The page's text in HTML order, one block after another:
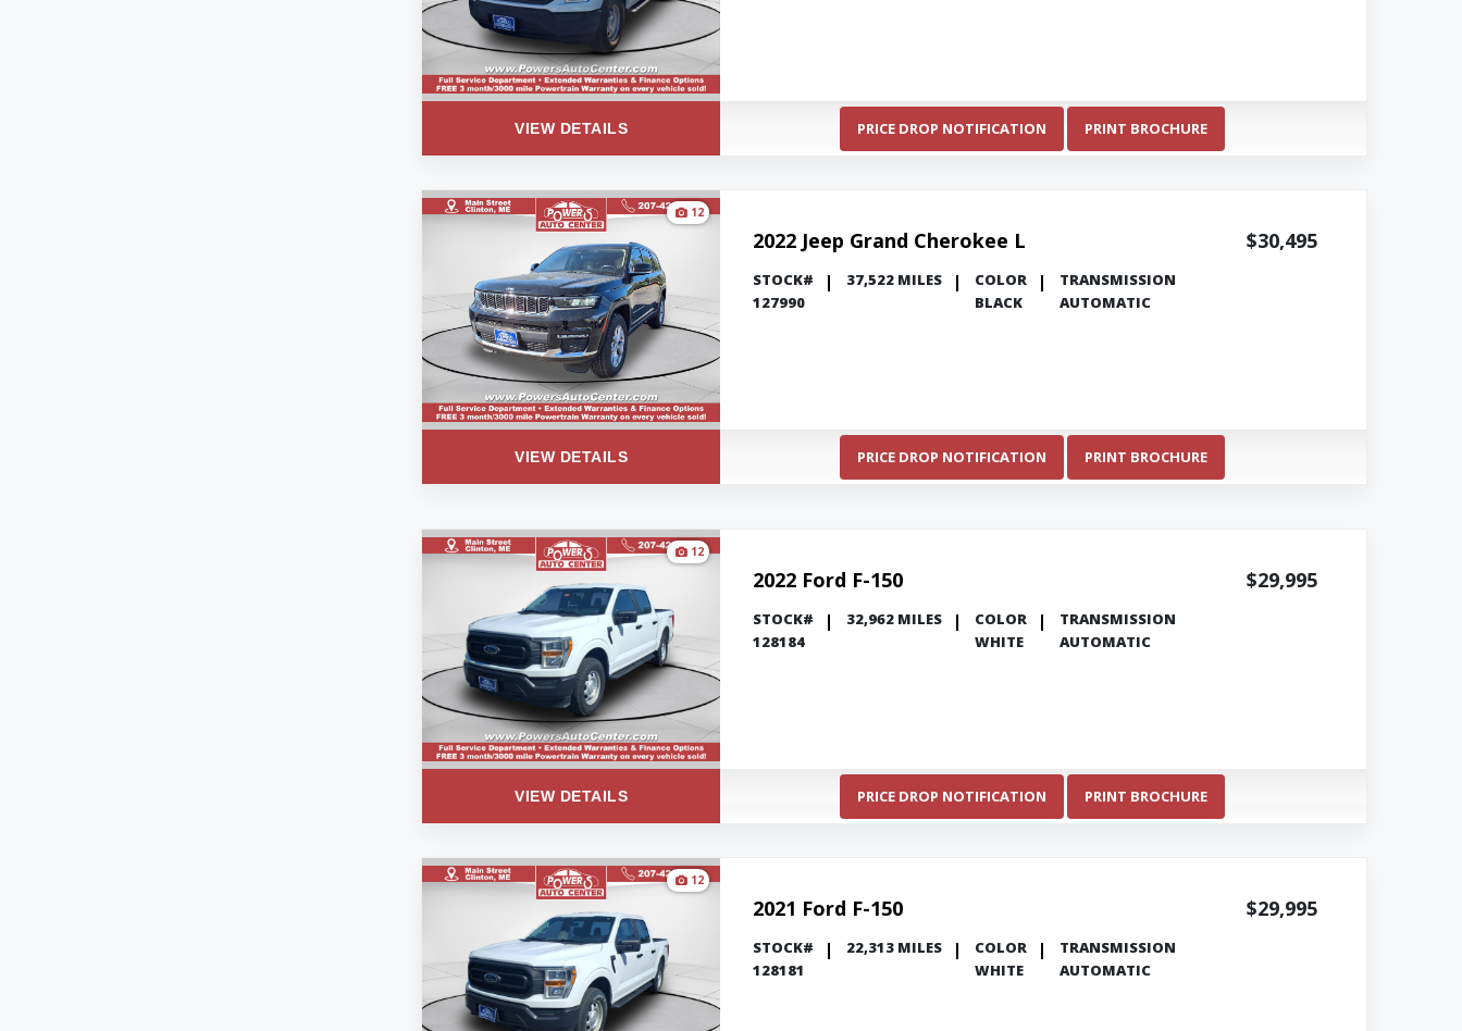
VIEW DETAILS PRICE DROP NOTIFICATION PRINT BROCHURE
12
VIEW DETAILS
2022 Jeep Grand Cherokee L $30,495
STOCK#
127990
37,522 MILES
COLOR
BLACK
TRANSMISSION
AUTOMATIC
PRICE DROP NOTIFICATION PRINT BROCHURE
12
VIEW DETAILS
2022 Ford F-150 $29,995
STOCK#
128184
32,962 MILES
COLOR
WHITE
TRANSMISSION
AUTOMATIC
PRICE DROP NOTIFICATION PRINT BROCHURE
12
2021 Ford F-150 $29,995
STOCK#
128181
22,313 MILES
COLOR
WHITE
TRANSMISSION
AUTOMATIC